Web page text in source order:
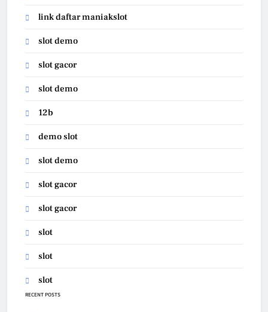
link daftar maniakslot
slot demo
slot gacor
slot demo
12b
demo slot
slot demo
slot gacor
slot gacor
slot
slot
slot
RECENT POSTS